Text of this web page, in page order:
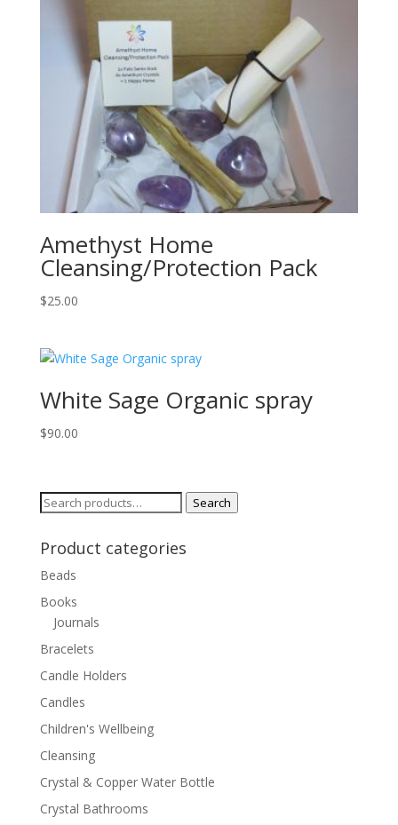
Amethyst Home
Cleansing/Protection Pack
$25.00
White Sage Organic spray
$90.00
Search
Search
Product categories
Beads
Books
Journals
Bracelets
Candle Holders
Candles
Children's Wellbeing
Cleansing
Crystal & Copper Water Bottle
Crystal Bathrooms